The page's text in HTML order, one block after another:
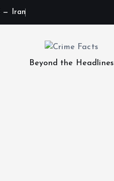
— Iran
Beyond the Headlines